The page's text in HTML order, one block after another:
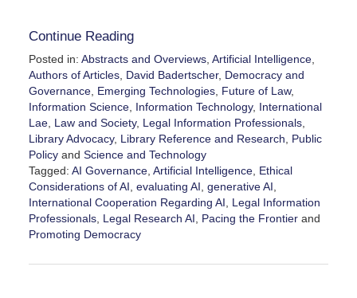
Continue Reading
Posted in: Abstracts and Overviews, Artificial Intelligence,
Authors of Articles, David Badertscher, Democracy and
Governance, Emerging Technologies, Future of Law,
Information Science, Information Technology, International
Lae, Law and Society, Legal Information Professionals,
Library Advocacy, Library Reference and Research, Public
Policyand Science and Technology
Tagged: AI Governance, Artificial Intelligence, Ethical
Considerations of AI, evaluating AI, generative AI,
International Cooperation Regarding AI, Legal Information
Professionals, Legal Research AI, Pacing the Frontierand
Promoting Democracy
July